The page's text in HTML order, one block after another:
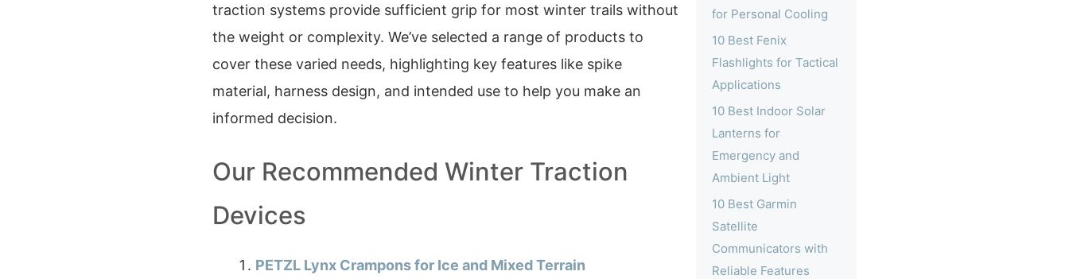
traction systems provide sufficient grip for most winter trails without
the weight or complexity. We’ve selected a range of products to
cover these varied needs, highlighting key features like spike
material, harness design, and intended use to help you make an
informed decision.
Our Recommended Winter Traction
Devices
PETZL Lynx Crampons for Ice and Mixed Terrain
for Personal Cooling
10 Best Fenix
Flashlights for Tactical
Applications
10 Best Indoor Solar
Lanterns for
Emergency and
Ambient Light
10 Best Garmin
Satellite
Communicators with
Reliable Features